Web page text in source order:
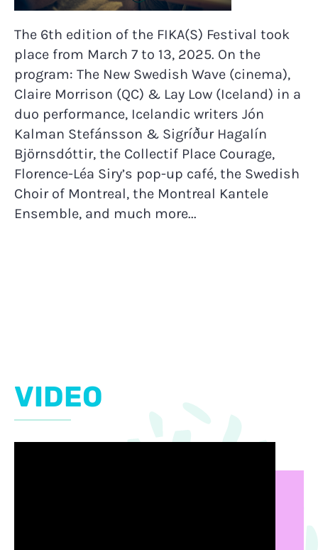
The 6th edition of the FIKA(S) Festival took
place from March 7 to 13, 2025. On the
program: The New Swedish Wave (cinema),
Claire Morrison (QC) & Lay Low (Iceland) in a
duo performance, Icelandic writers Jón
Kalman Stefánsson & Sigríður Hagalín
Björnsdóttir, the Collectif Place Courage,
Florence-Léa Siry’s pop-up café, the Swedish
Choir of Montreal, the Montreal Kantele
Ensemble, and much more...
VIDEO